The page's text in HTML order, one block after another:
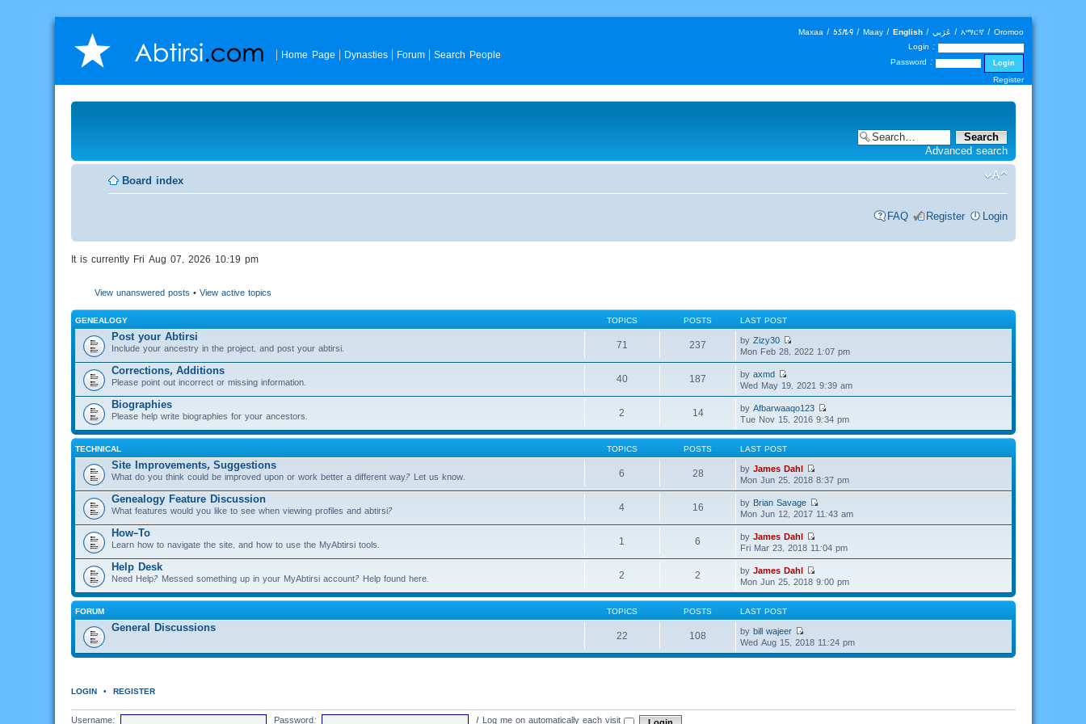
Home Page Dynasties Forum Search People
Maxaa | 𐒑𐒖𐒄𐒛 | Maay | English | عَرَبي | አማርኛ | Oromoo
Login :
Password :
Register
Advanced search
Board index
FAQ Register Login
It is currently Fri Aug 07, 2026 10:19 pm
View unanswered posts • View active topics
GENEALOGY TOPICS POSTS LAST POST
Post your Abtirsi
Include your ancestry in the project, and post your abtirsi. 71 237 by Zizy30
Mon Feb 28, 2022 1:07 pm
Corrections, Additions
Please point out incorrect or missing information. 40 187 by axmd
Wed May 19, 2021 9:39 am
Biographies
Please help write biographies for your ancestors. 2 14 by Afbarwaaqo123
Tue Nov 15, 2016 9:34 pm
TECHNICAL TOPICS POSTS LAST POST
Site Improvements, Suggestions
What do you think could be improved upon or work better a different way? Let us know. 6 28 by James Dahl
Mon Jun 25, 2018 8:37 pm
Genealogy Feature Discussion
What features would you like to see when viewing profiles and abtirsi? 4 16 by Brian Savage
Mon Jun 12, 2017 11:43 am
How-To
Learn how to navigate the site, and how to use the MyAbtirsi tools. 1 6 by James Dahl
Fri Mar 23, 2018 11:04 pm
Help Desk
Need Help? Messed something up in your MyAbtirsi account? Help found here. 2 2 by James Dahl
Mon Jun 25, 2018 9:00 pm
FORUM TOPICS POSTS LAST POST
General Discussions
22 108 by bill wajeer
Wed Aug 15, 2018 11:24 pm
LOGIN • REGISTER
Username: Password: | Log me on automatically each visit